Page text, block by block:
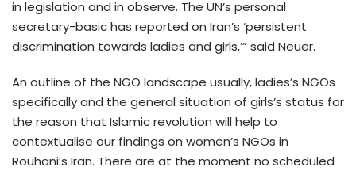
in legislation and in observe. The UN’s personal
secretary-basic has reported on Iran’s ‘persistent
discrimination towards ladies and girls,’” said Neuer.
An outline of the NGO landscape usually, ladies’s NGOs
specifically and the general situation of girls’s status for
the reason that Islamic revolution will help to
contextualise our findings on women’s NGOs in
Rouhani’s Iran. There are at the moment no scheduled